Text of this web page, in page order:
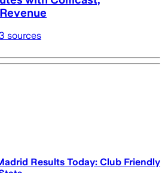
sources
Results Today: Club Friendly